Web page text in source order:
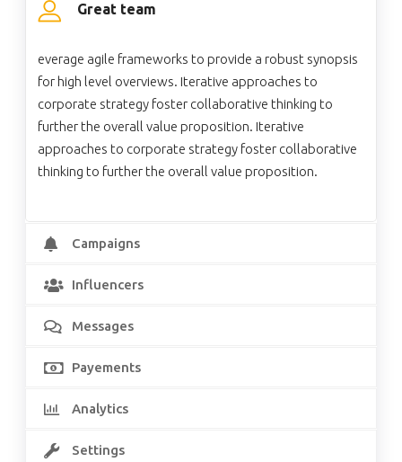
Great team
everage agile frameworks to provide a robust synopsis
for high level overviews. Iterative approaches to
corporate strategy foster collaborative thinking to
further the overall value proposition. Iterative
approaches to corporate strategy foster collaborative
thinking to further the overall value proposition.
Campaigns
Influencers
Messages
Payements
Analytics
Settings